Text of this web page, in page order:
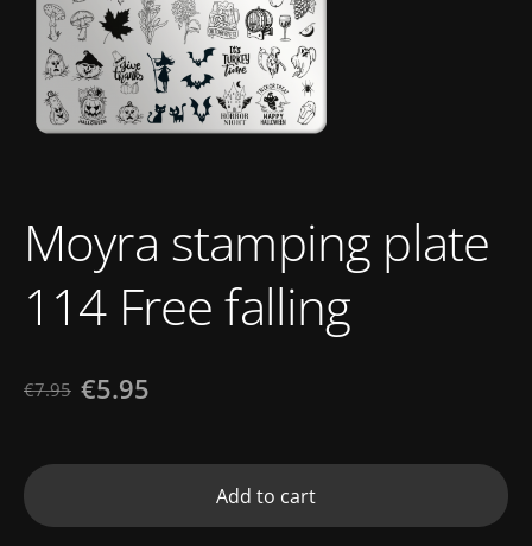
Moyra stamping plate
114 Free falling
€7.95 €5.95
Add to cart